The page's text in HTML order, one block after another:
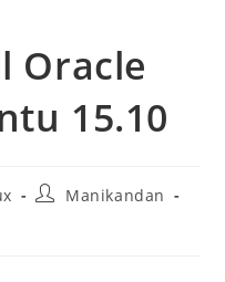
Oracle
15.10
PostManikandan